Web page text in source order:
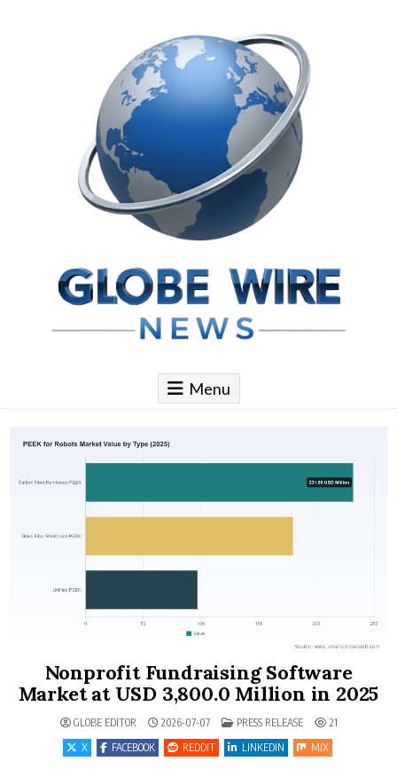
Globe Wire News
Daily Does for Smart Business Moves
Menu
Nonprofit Fundraising Software
Market at USD 3,800.0 Million in 2025
GLOBE EDITOR 2026-07-07 POSTED IN
PRESS RELEASE
21
X
FACEBOOK REDDIT LINKEDIN MIX